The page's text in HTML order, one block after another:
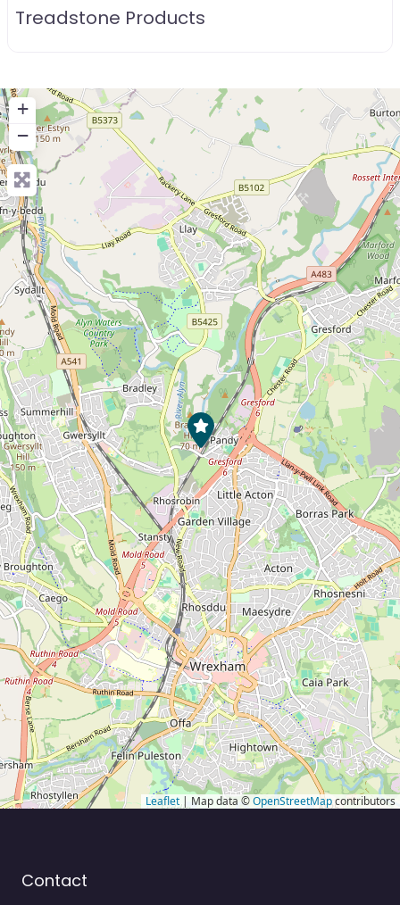
Treadstone Products
+
−
Leaflet| Map data ©OpenStreetMapcontributors
Contact